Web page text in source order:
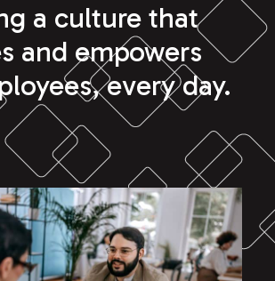
a culture that
and empowers
every day.